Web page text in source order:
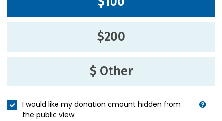
$200
$ Other
I would like my donation amount hidden from
the public view.